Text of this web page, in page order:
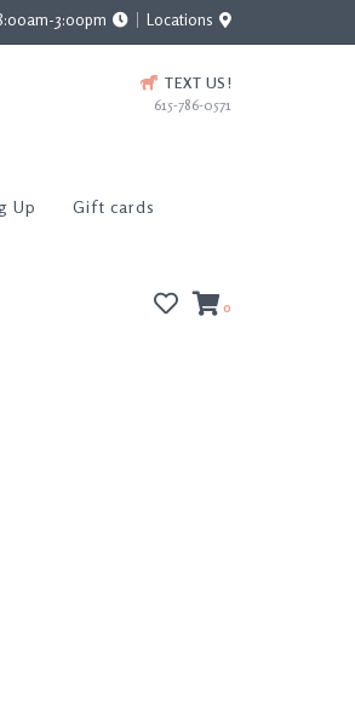
3:00pm Locations
TEXT US!
615-786-0571
Up Gift cards
0